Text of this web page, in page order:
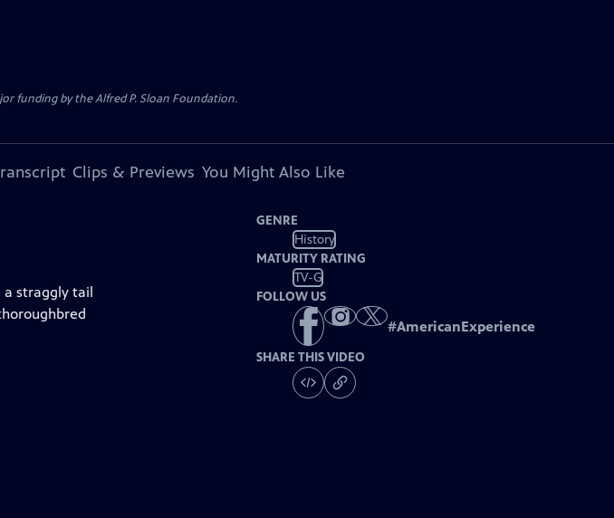
funding by the Alfred P. Sloan Foundation.
Clips & Previews You Might Also Like
a straggly tail
GENRE
History
MATURITY RATING
TV-G
FOLLOW US
#AmericanExperience
SHARE THIS VIDEO